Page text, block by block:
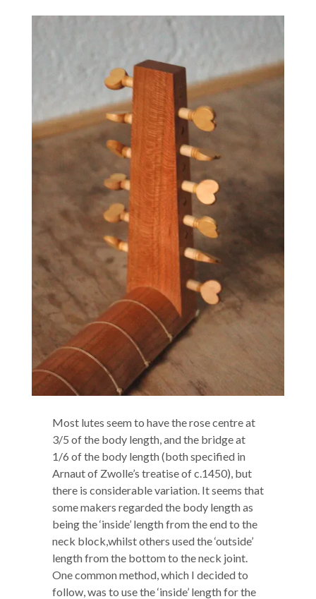
Most lutes seem to have the rose centre at
3/5 of the body length, and the bridge at
1/6 of the body length (both specified in
Arnaut of Zwolle’s treatise of c.1450), but
there is considerable variation. It seems that
some makers regarded the body length as
being the ‘inside’ length from the end to the
neck block,whilst others used the ‘outside’
length from the bottom to the neck joint.
One common method, which I decided to
follow, was to use the ‘inside’ length for the